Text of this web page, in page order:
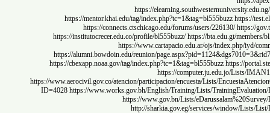
https://
https://mentor.khai.edu/tag/index.php?tc=1&tag=bl555buzz
https://connects.ctschicago.edu/forums/users/226130/
https://institutocrecer.edu.co/profile/bl555buzz/ https://bta.edu.gt/
https://www.cartapacio.edu.ar/ojs/index.php/
https://alumni.bowdoin.edu/reunion/
https://cbexapp.noaa.gov/tag/index.php?tc=1&tag=bl555buzz https://
https://computer.ju.edu.jo/
https://www.aerocivil.gov.co/atencion/participacion/encuesta/Lists/
ID=4028 https://www.works.gov.bh/English/Training/Lists/
https://www.gov.bn/Lists/
http://sharkia.gov.eg/services/window/